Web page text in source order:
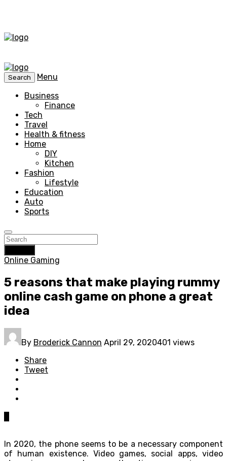
Search
Menu
Business
Finance
Tech
Travel
Health & fitness
Home
DIY
Kitchen
Fashion
Lifestyle
Education
Auto
Sports
Online Gaming
5 reasons that make playing rummy
online cash game on phone a great
idea
By Broderick Cannon April 29, 2020401 views
Share
Tweet
In 2020, the phone seems to be a necessary component
of human existence. Video games, social apps, video